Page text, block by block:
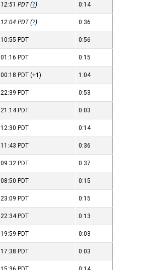
12:51PDT(?) 0:14
12:04PDT(?) 0:36
10:55 PDT 0:56
01:16 PDT 0:15
00:18 PDT (+1) 1:04
22:39 PDT 0:53
21:14 PDT 0:03
12:30 PDT 0:14
11:43 PDT 0:36
09:32 PDT 0:37
08:50 PDT 0:15
23:09 PDT 0:15
22:34 PDT 0:13
19:59 PDT 0:03
17:38 PDT 0:03